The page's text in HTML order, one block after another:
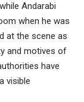
Andarabi
when he was
at the scene as
and motives of
have
visible